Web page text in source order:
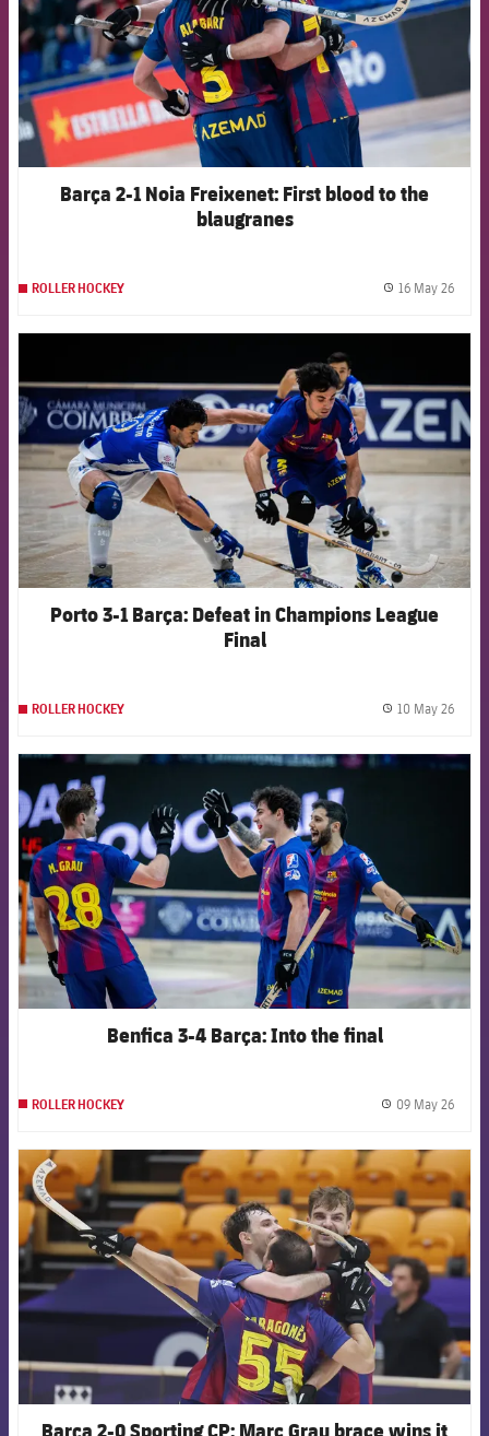
Barça 2-1 Noia Freixenet: First blood to the
blaugranes
ROLLER HOCKEY 16 May 26
Porto 3-1 Barça: Defeat in Champions League
Final
ROLLER HOCKEY 10 May 26
FCB Barcelona badge
Benfica 3-4 Barça: Into the final
ROLLER HOCKEY 09 May 26
FCB Barcelona badge
Barça 2-0 Sporting CP: Marc Grau brace wins it